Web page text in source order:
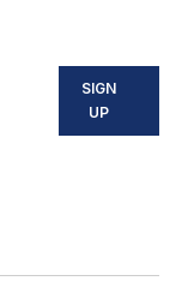
SIGN
UP